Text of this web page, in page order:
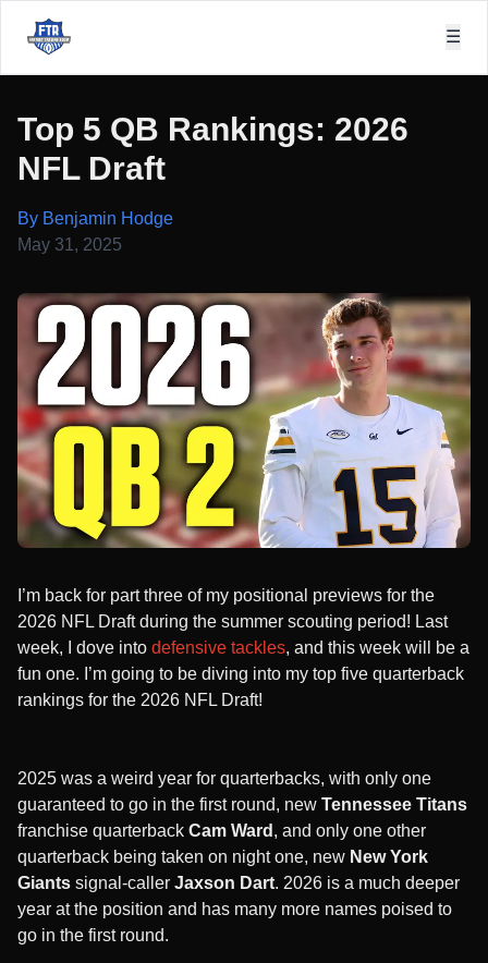
☰
Top 5 QB Rankings: 2026
NFL Draft
By Benjamin Hodge
May 31, 2025
I’m back for part three of my positional previews for the
2026 NFL Draft during the summer scouting period! Last
week, I dove into defensive tackles, and this week will be a
fun one. I’m going to be diving into my top five quarterback
rankings for the 2026 NFL Draft!
2025 was a weird year for quarterbacks, with only one
guaranteed to go in the first round, new Tennessee Titans
franchise quarterback Cam Ward , and only one other
quarterback being taken on night one, new New York
Giants signal-caller Jaxson Dart. 2026 is a much deeper
year at the position and has many more names poised to
go in the first round.